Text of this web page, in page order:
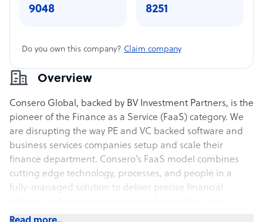
Overview
Consero Global, backed by BV Investment Partners, is the
pioneer of the Finance as a Service (FaaS) category. We
are disrupting the way PE and VC backed software and
business services companies setup and scale their
finance department. Consero’s FaaS model combines
cutting edge technology, processes, and people in a
fully-managed solution to deliver precise financial
lower and more predictable cost structure.
9048 8251
Do you own this company? Claim company